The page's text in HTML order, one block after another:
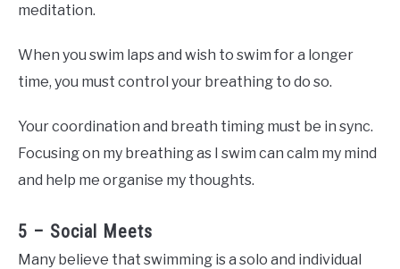
meditation.
When you swim laps and wish to swim for a longer
time, you must control your breathing to do so.
Your coordination and breath timing must be in sync.
Focusing on my breathing as I swim can calm my mind
and help me organise my thoughts.
5 – Social Meets
Many believe that swimming is a solo and individual